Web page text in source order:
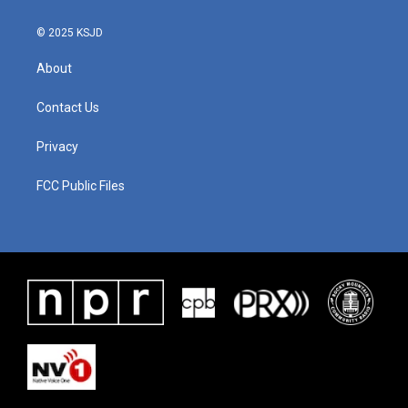
© 2025 KSJD
About
Contact Us
Privacy
FCC Public Files